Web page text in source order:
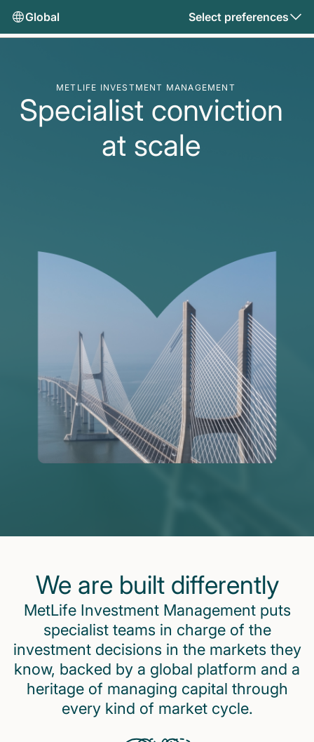
Global Select preferences
METLIFE INVESTMENT MANAGEMENT
Specialist conviction
at scale
We are built differently
MetLife Investment Management puts
specialist teams in charge of the
investment decisions in the markets they
know, backed by a global platform and a
heritage of managing capital through
every kind of market cycle.